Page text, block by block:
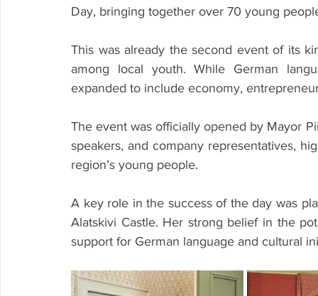
Day, bringing together over 70 young
This was already the second event of its
among local youth. While German
expanded to include economy,
The event was officially opened by Mayor
speakers, and company representatives,
region’s young people.
A key role in the success of the day was
Alatskivi Castle. Her strong belief in the
support for German language and cultural